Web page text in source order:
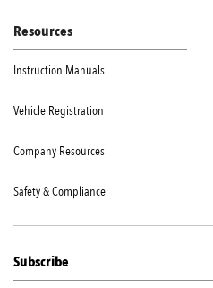
Resources
Instruction Manuals
Vehicle Registration
Company Resources
Safety & Compliance
Subscribe